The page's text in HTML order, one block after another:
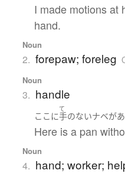
I made motions at
hand.
Noun
2. forepaw; foreleg
Noun
3. handle
ここに
て
手のないナベが
Here is a pan
Noun
4. hand; worker;